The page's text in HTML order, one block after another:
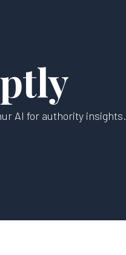
AI for authority insights.